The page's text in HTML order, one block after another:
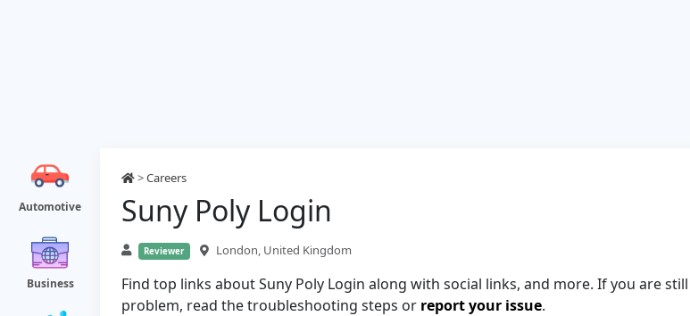
Automotive
Business
>Careers
Suny Poly Login
Reviewer London, United Kingdom
Find top links about Suny Poly Login along with social links, and more. If you are
problem, read the troubleshooting steps or report your issue.